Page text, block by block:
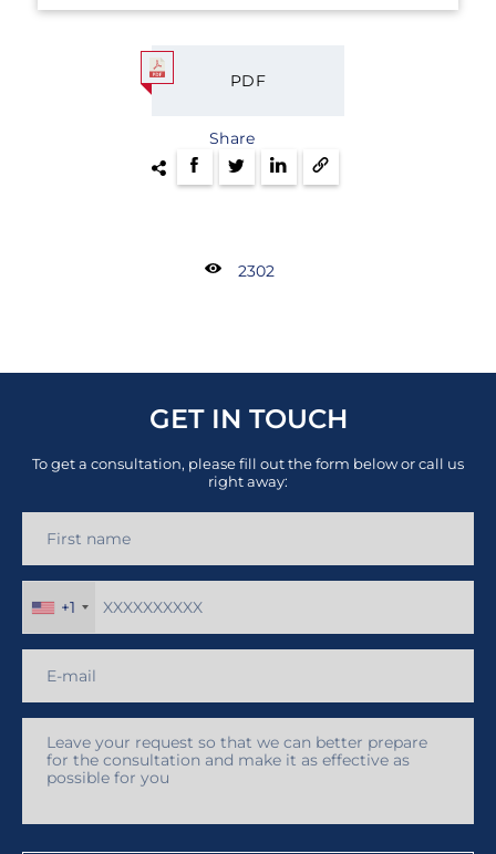
PDF
Share
2302
GET IN TOUCH
To get a consultation, please fill out the form below or call us
right away:
+1